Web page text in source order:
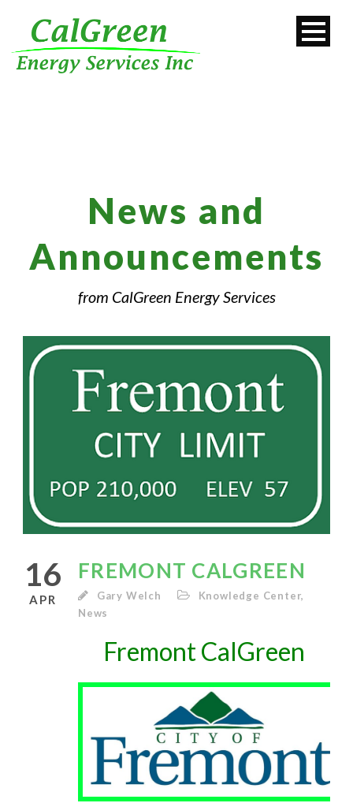
News and
Announcements
from CalGreen Energy Services
16
APR
FREMONT CALGREEN
Gary Welch Knowledge Center,
News
Fremont CalGreen